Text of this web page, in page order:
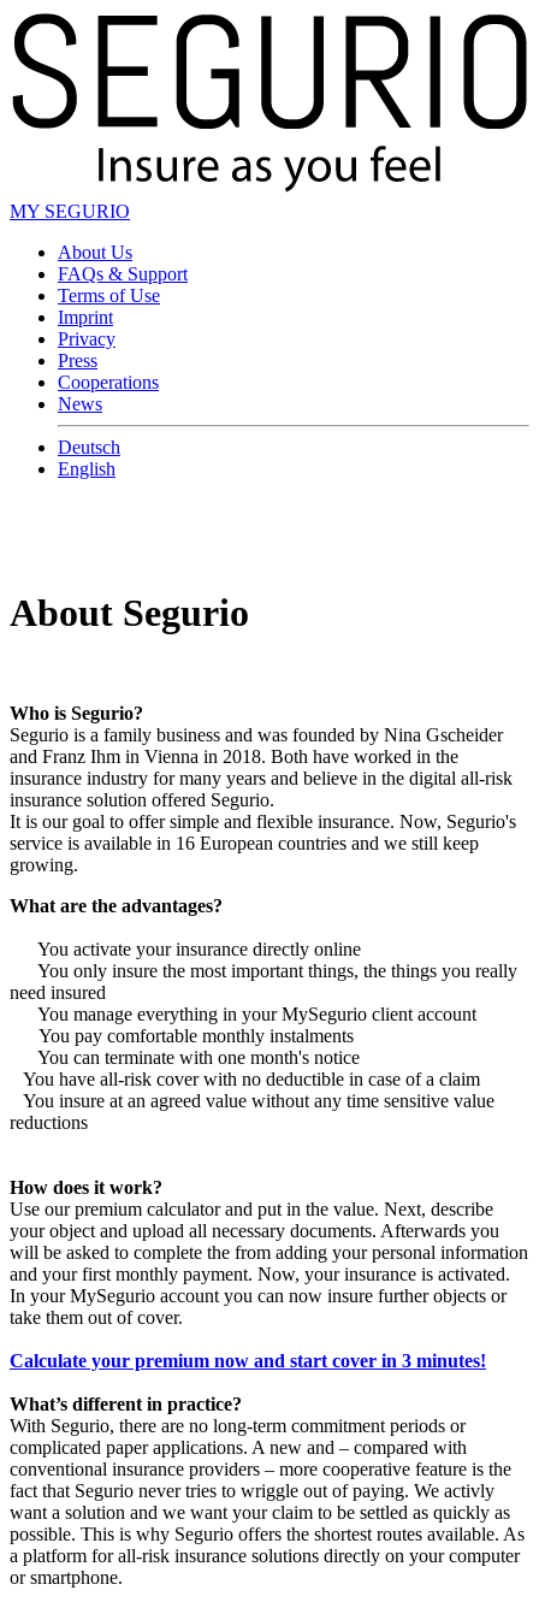
MY SEGURIO
About Us
FAQs & Support
Terms of Use
Imprint
Privacy
Press
Cooperations
News
Deutsch
English
About Segurio
Who is Segurio?
Segurio is a family business and was founded by Nina Gscheider
and Franz Ihm in Vienna in 2018. Both have worked in the
insurance industry for many years and believe in the digital all-risk
insurance solution offered Segurio.
It is our goal to offer simple and flexible insurance. Now, Segurio's
service is available in 16 European countries and we still keep
growing.
What are the advantages?
You activate your insurance directly online
You only insure the most important things, the things you really
need insured
You manage everything in your MySegurio client account
You pay comfortable monthly instalments
You can terminate with one month's notice
You have all-risk cover with no deductible in case of a claim
You insure at an agreed value without any time sensitive value
reductions
How does it work?
Use our premium calculator and put in the value. Next, describe
your object and upload all necessary documents. Afterwards you
will be asked to complete the from adding your personal information
and your first monthly payment. Now, your insurance is activated.
In your MySegurio account you can now insure further objects or
take them out of cover.
Calculate your premium now and start cover in 3 minutes!
What’s different in practice?
With Segurio, there are no long-term commitment periods or
complicated paper applications. A new and – compared with
conventional insurance providers – more cooperative feature is the
fact that Segurio never tries to wriggle out of paying. We activly
want a solution and we want your claim to be settled as quickly as
possible. This is why Segurio offers the shortest routes available. As
a platform for all-risk insurance solutions directly on your computer
or smartphone.